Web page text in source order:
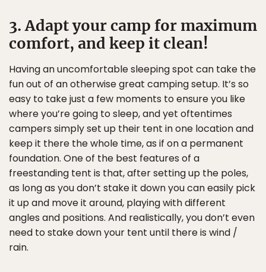
3. Adapt your camp for maximum
comfort, and keep it clean!
Having an uncomfortable sleeping spot can take the
fun out of an otherwise great camping setup. It’s so
easy to take just a few moments to ensure you like
where you’re going to sleep, and yet oftentimes
campers simply set up their tent in one location and
keep it there the whole time, as if on a permanent
foundation. One of the best features of a
freestanding tent is that, after setting up the poles,
as long as you don’t stake it down you can easily pick
it up and move it around, playing with different
angles and positions. And realistically, you don’t even
need to stake down your tent until there is wind /
rain.